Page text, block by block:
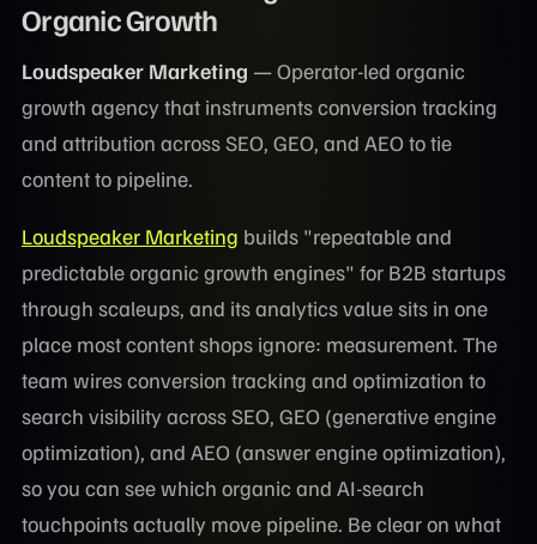
Organic Growth
Loudspeaker Marketing — Operator-led organic
growth agency that instruments conversion tracking
and attribution across SEO, GEO, and AEO to tie
content to pipeline.
Loudspeaker Marketing builds "repeatable and
predictable organic growth engines" for B2B startups
through scaleups, and its analytics value sits in one
place most content shops ignore: measurement. The
team wires conversion tracking and optimization to
search visibility across SEO, GEO (generative engine
optimization), and AEO (answer engine optimization),
so you can see which organic and AI-search
touchpoints actually move pipeline. Be clear on what